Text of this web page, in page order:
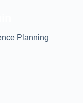
Planning